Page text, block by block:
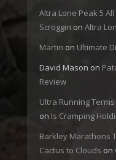
Altra Lone Peak 5
Scroggin on Altra
Martin on Ultimate
David Mason on
Review
Ultra Running
on Is Cramping
Barkley Marathons
Cactus to Clouds on